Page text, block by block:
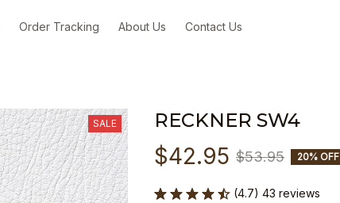
Order Tracking About Us Contact Us
SALE RECKNER SW4
$42.95 $53.95 20% OFF
(4.7) 43 reviews